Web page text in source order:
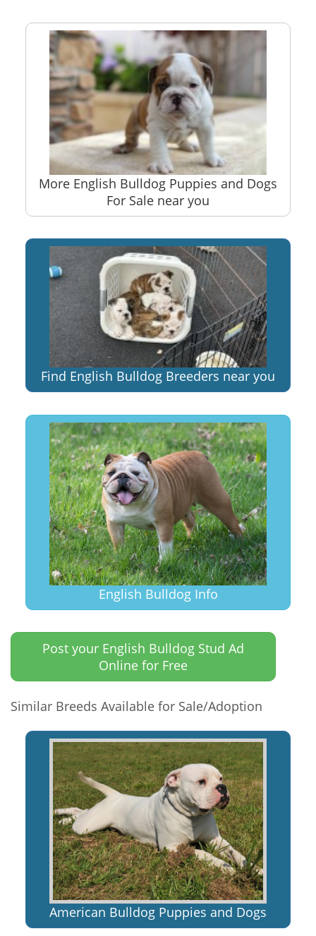
More English Bulldog Puppies and Dogs
For Sale near you
Find English Bulldog Breeders near you
English Bulldog Info
Post your English Bulldog Stud Ad
Online for Free
Similar Breeds Available for Sale/Adoption
American Bulldog Puppies and Dogs